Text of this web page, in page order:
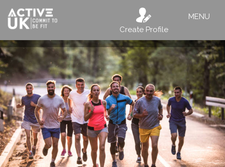
Create Profile
MENU